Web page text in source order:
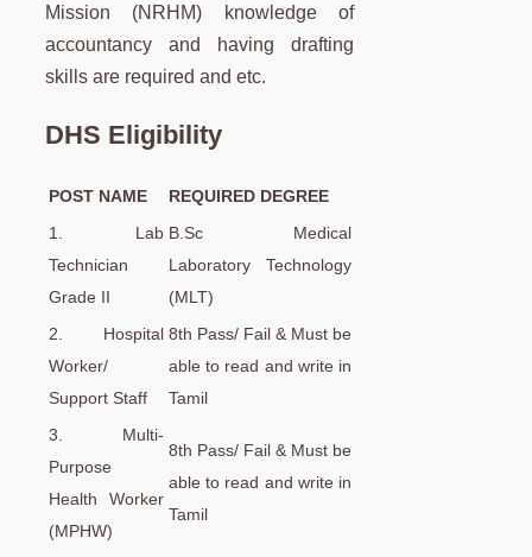
Mission (NRHM) knowledge of
accountancy and having drafting
skills are required and etc.
DHS Eligibility
POST NAME
REQUIRED DEGREE
1. Lab
Technician
Grade II
B.Sc Medical
Laboratory Technology
(MLT)
2. Hospital
Worker/
Support Staff
8th Pass/ Fail & Must be
able to read and write in
Tamil
3. Multi-
Purpose
Health Worker
(MPHW)
8th Pass/ Fail & Must be
able to read and write in
Tamil